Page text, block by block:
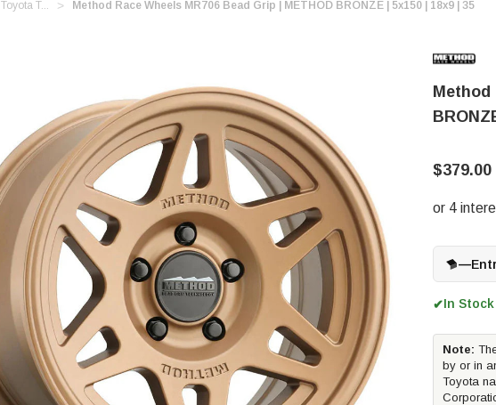
T... Method Race Wheels MR706 Bead Grip | METHOD BRONZE | 5x150 | 18x9 | 35
Method
$379.00
—
✔In
Note:
by or in
Toyota